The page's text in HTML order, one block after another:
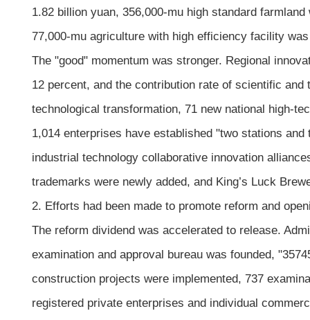
1.82 billion yuan, 356,000-mu high standard
77,000-mu agriculture with high efficiency facility
The "good" momentum was stronger. Regional
12 percent, and the contribution rate of scientific
technological transformation, 71 new national high-
1,014 enterprises have established "two stations
industrial technology collaborative innovation
trademarks were newly added, and King’s Luck
2. Efforts had been made to promote reform and
The reform dividend was accelerated to release.
examination and approval bureau was founded,
construction projects were implemented, 737
registered private enterprises and individual